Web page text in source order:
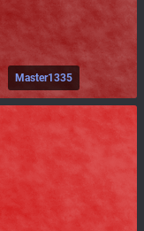
Master1335